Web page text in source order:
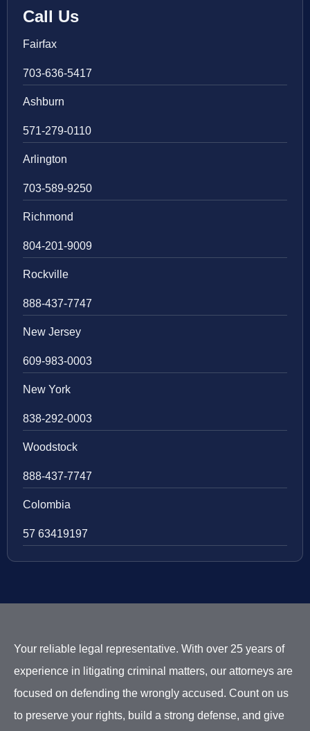
Call Us
Fairfax
703-636-5417
Ashburn
571-279-0110
Arlington
703-589-9250
Richmond
804-201-9009
Rockville
888-437-7747
New Jersey
609-983-0003
New York
838-292-0003
Woodstock
888-437-7747
Colombia
57 63419197
Your reliable legal representative. With over 25 years of
experience in litigating criminal matters, our attorneys are
focused on defending the wrongly accused. Count on us
to preserve your rights, build a strong defense, and give